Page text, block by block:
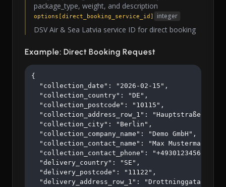
package_type, weight, and description
options[direct_booking_service_id] integer
DSV Air & Sea Latvia service ID for direct booking
Example: Direct Booking Request
{
  "collection_date": "2026-02-15",
  "collection_country": "DE",
  "collection_postcode": "10115",
  "collection_address_row_1": "Hauptstraße 123",
  "collection_city": "Berlin",
  "collection_company_name": "Demo GmbH",
  "collection_contact_name": "Max Mustermann",
  "collection_contact_phone": "+4930123456",
  "delivery_country": "SE",
  "delivery_postcode": "11122",
  "delivery_address_row_1": "Drottninggatan 45",